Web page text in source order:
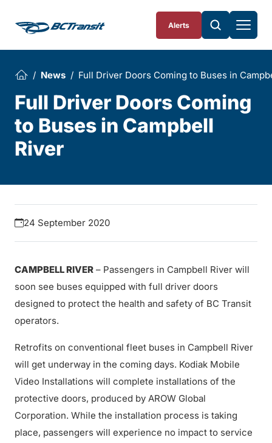
Alerts
News Full Driver Doors Coming to Buses in
Full Driver Doors Coming
to Buses in Campbell
River
24 September 2020
CAMPBELL RIVER – Passengers in Campbell River will
soon see buses equipped with full driver doors
designed to protect the health and safety of BC Transit
operators.
Retrofits on conventional fleet buses in Campbell River
will get underway in the coming days. Kodiak Mobile
Video Installations will complete installations of the
protective doors, produced by AROW Global
Corporation. While the installation process is taking
place, passengers will experience no impact to service